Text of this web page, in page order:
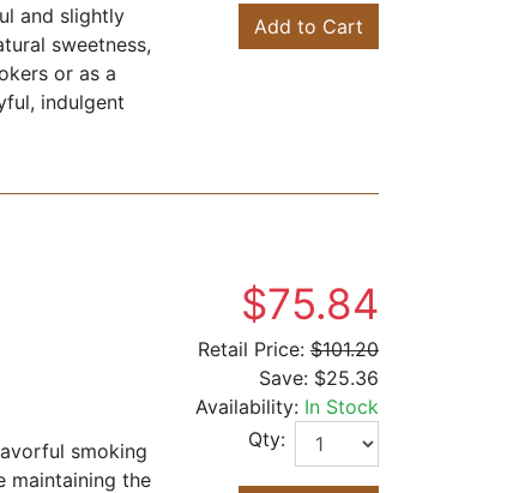
and slightly
sweetness,
or as a
indulgent
Add to Cart
smoking
maintaining the
$75.84
Retail Price: $101.20
Save: $25.36
Availability: In Stock
Qty: